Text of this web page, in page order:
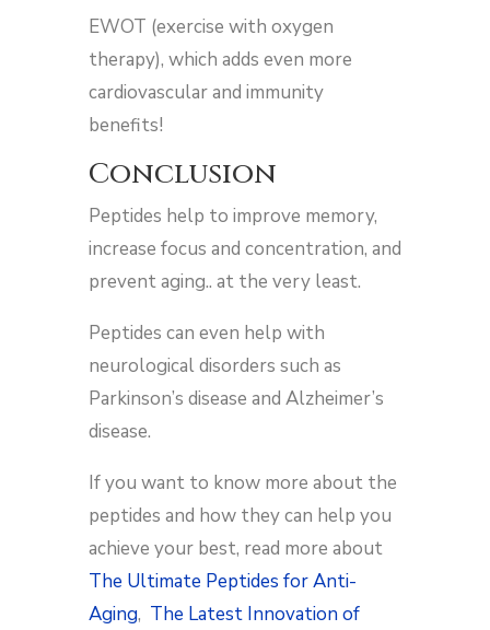
EWOT (exercise with oxygen
therapy), which adds even more
cardiovascular and immunity
benefits!
Conclusion
Peptides help to improve memory,
increase focus and concentration, and
prevent aging.. at the very least.
Peptides can even help with
neurological disorders such as
Parkinson’s disease and Alzheimer’s
disease.
If you want to know more about the
peptides and how they can help you
achieve your best, read more about
The Ultimate Peptides for Anti-
Aging, The Latest Innovation of